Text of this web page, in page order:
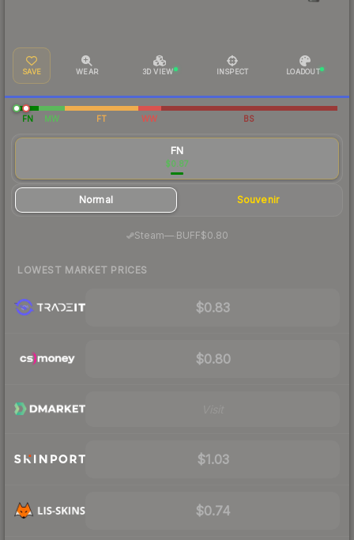
SAVE WEAR 3D VIEW INSPECT LOADOUT
FN MW FT WW BS
FN
$0.87
Normal Souvenir
Steam—· BUFF$0.80
LOWEST MARKET PRICES
$0.83
$0.80
$1.03
$0.74